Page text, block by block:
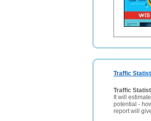
Traffic
Traffic
It will
potential -
report will